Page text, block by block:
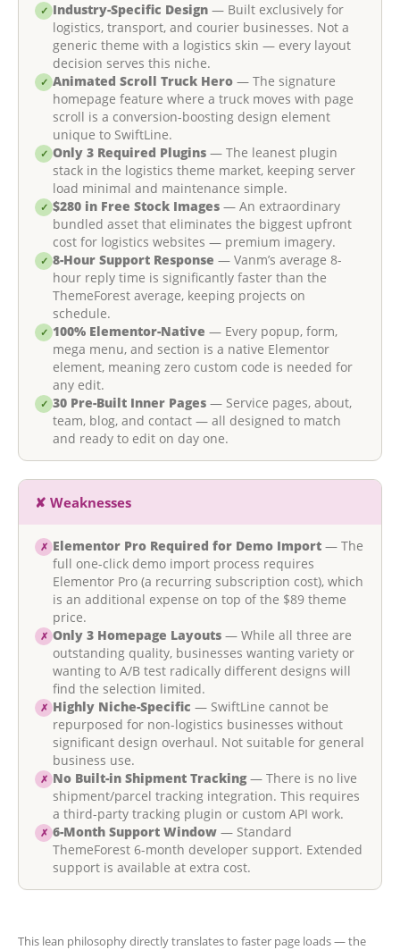
✓ Industry-Specific Design — Built exclusively for
logistics, transport, and courier businesses. Not a
generic theme with a logistics skin — every layout
decision serves this niche.
✓ Animated Scroll Truck Hero — The signature
homepage feature where a truck moves with page
scroll is a conversion-boosting design element
unique to SwiftLine.
✓ Only 3 Required Plugins — The leanest plugin
stack in the logistics theme market, keeping server
load minimal and maintenance simple.
✓ $280 in Free Stock Images — An extraordinary
bundled asset that eliminates the biggest upfront
cost for logistics websites — premium imagery.
✓ 8-Hour Support Response — Vanm’s average 8-
hour reply time is significantly faster than the
ThemeForest average, keeping projects on
schedule.
✓ 100% Elementor-Native — Every popup, form,
mega menu, and section is a native Elementor
element, meaning zero custom code is needed for
any edit.
✓ 30 Pre-Built Inner Pages — Service pages, about,
team, blog, and contact — all designed to match
and ready to edit on day one.
✘ Weaknesses
✗ Elementor Pro Required for Demo Import — The
full one-click demo import process requires
Elementor Pro (a recurring subscription cost), which
is an additional expense on top of the $89 theme
price.
✗ Only 3 Homepage Layouts — While all three are
outstanding quality, businesses wanting variety or
wanting to A/B test radically different designs will
find the selection limited.
✗ Highly Niche-Specific — SwiftLine cannot be
repurposed for non-logistics businesses without
significant design overhaul. Not suitable for general
business use.
✗ No Built-in Shipment Tracking— There is no live
shipment/parcel tracking integration. This requires
a third-party tracking plugin or custom API work.
✗ 6-Month Support Window — Standard
ThemeForest 6-month developer support. Extended
support is available at extra cost.
This lean philosophy directly translates to faster page loads — the